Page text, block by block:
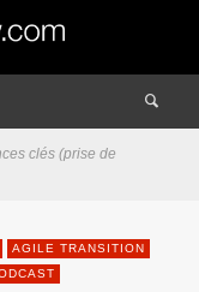
clés (prise de
AGILE TRANSITION